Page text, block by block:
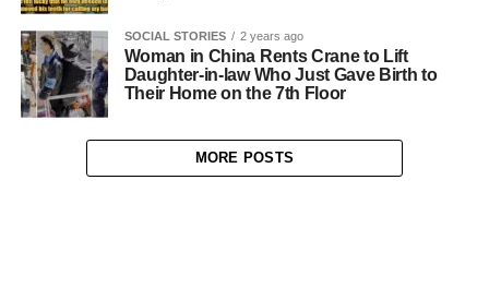
SOCIAL STORIES 2 years ago
Woman in China Rents Crane to Lift
Daughter-in-law Who Just Gave Birth to
Their Home on the 7th Floor
MORE POSTS